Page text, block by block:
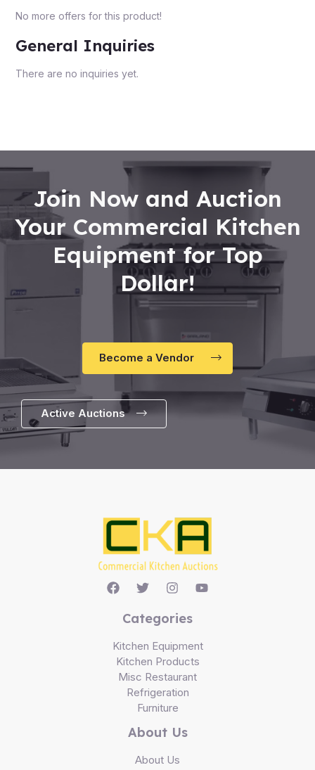
No more offers for this product!
General Inquiries
There are no inquiries yet.
Join Now and Auction
Your Commercial Kitchen
Equipment for Top
Dollar!
Become a Vendor
Active Auctions
Categories
Kitchen Equipment
Kitchen Products
Misc Restaurant
Refrigeration
Furniture
About Us
About Us